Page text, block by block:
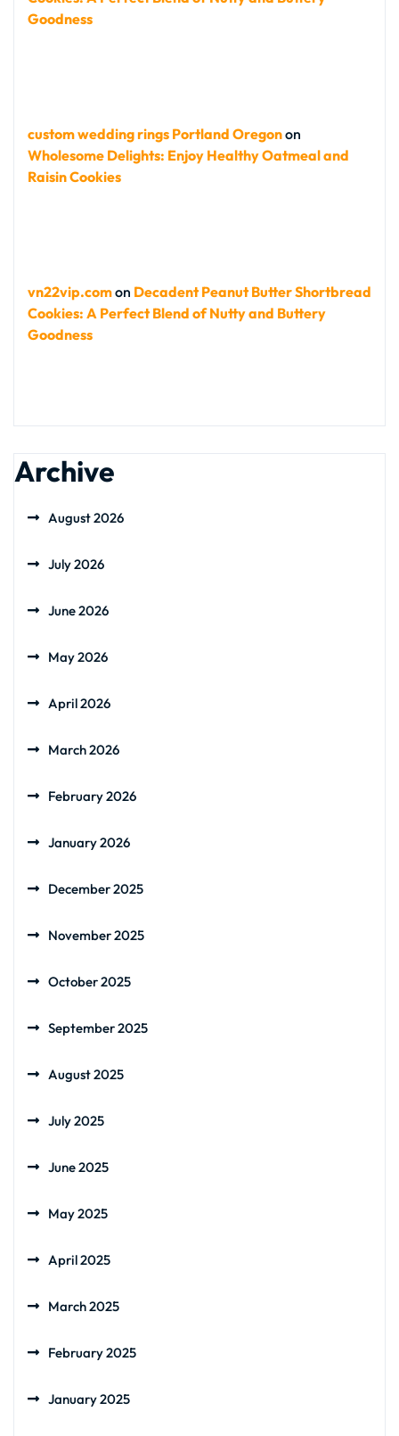
Goodness
custom wedding rings Portland Oregonon
Wholesome Delights: Enjoy Healthy Oatmeal and
Raisin Cookies
vn22vip.comon Decadent Peanut Butter Shortbread
Cookies: A Perfect Blend of Nutty and Buttery
Goodness
Archive
August 2026
July 2026
June 2026
May 2026
April 2026
March 2026
February 2026
January 2026
December 2025
November 2025
October 2025
September 2025
August 2025
July 2025
June 2025
May 2025
April 2025
March 2025
February 2025
January 2025